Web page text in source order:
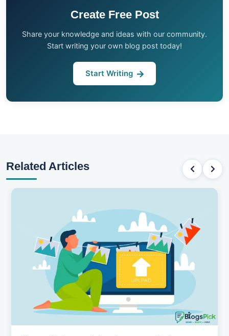
Create Free Post
Share your knowledge and ideas with our community.
Start writing your own blog post today!
Start Writing
Related Articles